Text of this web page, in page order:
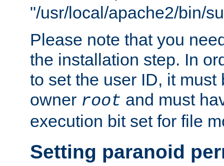
"/usr/local/apache2/bin/
Please note that you
the installation step. In
to set the user ID, it must
owner root and must
execution bit set for file
Setting paranoid